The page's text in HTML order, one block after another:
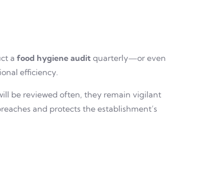
a food hygiene audit quarterly—or even
efficiency.
be reviewed often, they remain vigilant
and protects the establishment’s